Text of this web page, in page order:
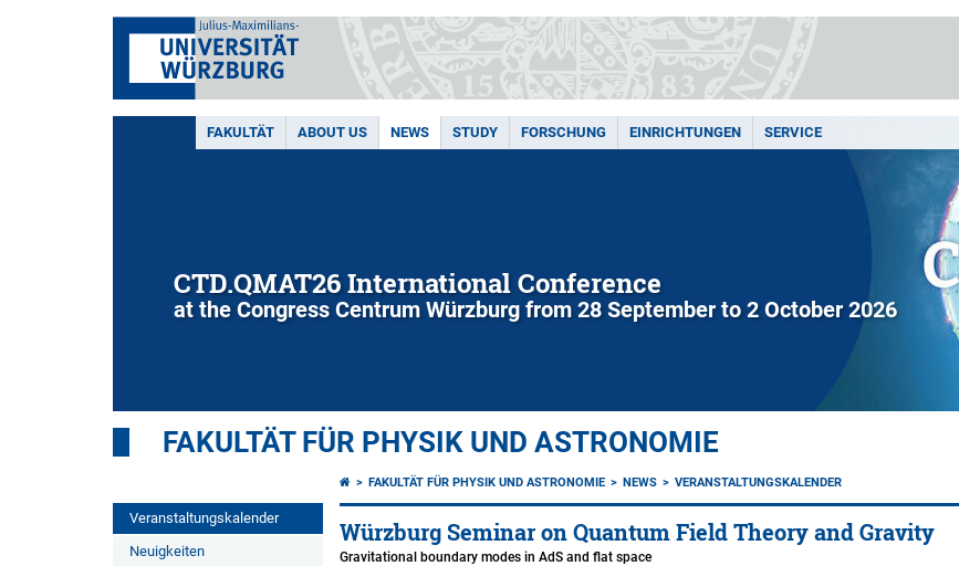
FAKULTÄT ABOUT US NEWS STUDY FORSCHUNG EINRICHTUNGEN SERVICE
CTD.QMAT26 International Conference
at the Congress Centrum Würzburg from 28 September to 2 October 2026
FAKULTÄT FÜR PHYSIK UND ASTRONOMIE
Veranstaltungskalender
Neuigkeiten
FAKULTÄT FÜR PHYSIK UND ASTRONOMIE NEWS VERANSTALTUNGSKALENDER
Würzburg Seminar on Quantum Field Theory and Gravity
Gravitational boundary modes in AdS and flat space